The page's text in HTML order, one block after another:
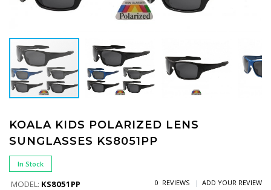
KOALA KIDS POLARIZED LENS
SUNGLASSES KS8051PP
In Stock
MODEL: KS8051PP 0 REVIEWS ADD YOUR REVIEW